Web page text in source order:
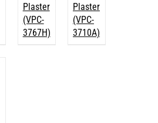
Plaster
(VPC-
3767H)
Plaster
(VPC-
3710A)